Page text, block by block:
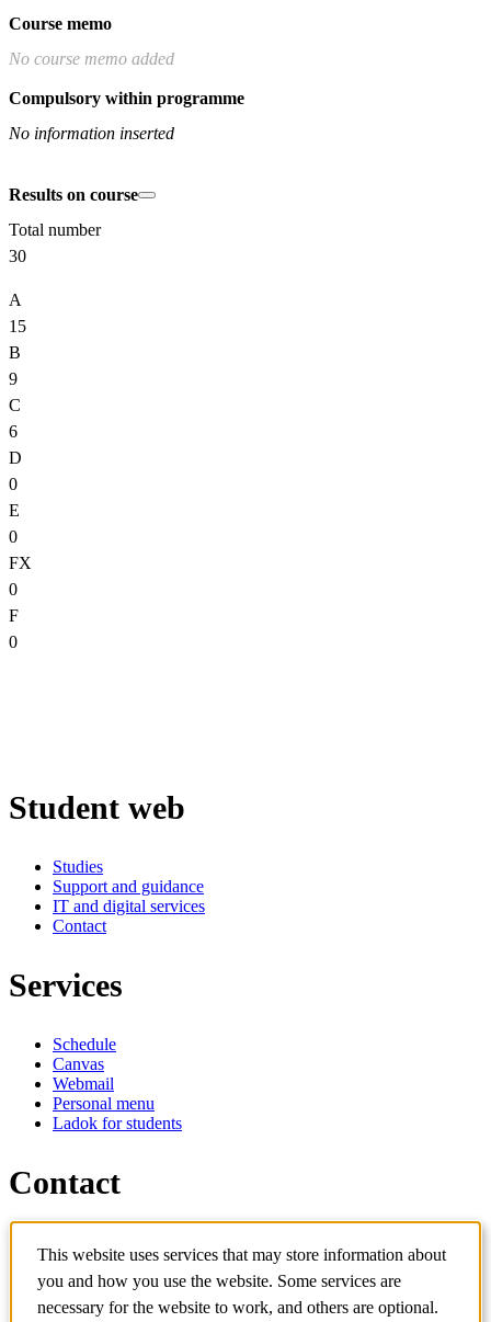
Course memo
No course memo added
Compulsory within programme
No information inserted
Results on course
Total number
30
A
15
B
9
C
6
D
0
E
0
FX
0
F
0
Student web
Studies
Support and guidance
IT and digital services
Contact
Services
Schedule
Canvas
Webmail
Personal menu
Ladok for students
Contact
Contact course
IT-support
KTH Entré
This website uses services that may store information about
you and how you use the website. Some services are
necessary for the website to work, and others are optional.